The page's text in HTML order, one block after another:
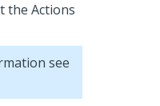
the Actions
see